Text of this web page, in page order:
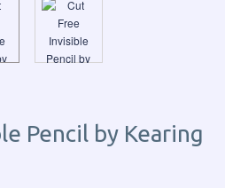
Pencil by Kearing